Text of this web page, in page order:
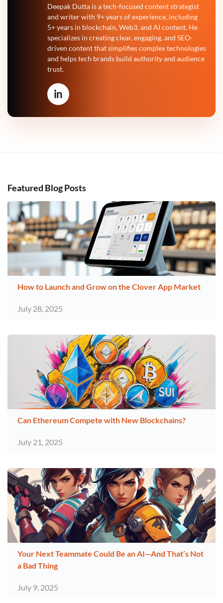
Deepak Dutta is a tech-focused content strategist
and writer with 9+ years of experience, including
5+ years in blockchain, Web3, and AI content. He
specializes in creating clear, engaging, and SEO-
driven content that simplifies complex technologies
and helps tech brands build authority and audience
trust.
in
Featured Blog Posts
How to Launch and Grow on the Clover App Market
July 28, 2025
Can Ethereum Compete with New Blockchains?
July 21, 2025
Your Next Teammate Could Be an AI—And That’s Not
a Bad Thing
July 9, 2025